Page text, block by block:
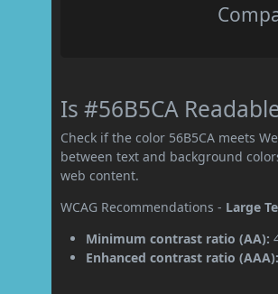
Is #56B5CA
Check if the color 56B5CA meets
between text and background
web content.
WCAG Recommendations - Large
Minimum contrast ratio (AA):
Enhanced contrast ratio (AAA):